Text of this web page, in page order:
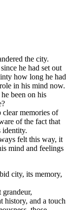
the city.
he had set out
how long he had
in his mind now.
been on his
memories of
of the fact that
identity.
felt this way, it
mind and feelings
city, its memory,
history, and a touch